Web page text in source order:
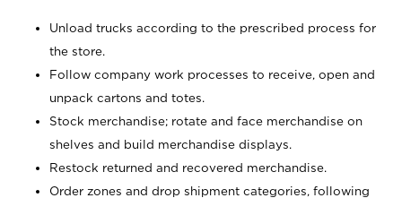
Unload trucks according to the prescribed process for
the store.
Follow company work processes to receive, open and
unpack cartons and totes.
Stock merchandise; rotate and face merchandise on
shelves and build merchandise displays.
Restock returned and recovered merchandise.
Order zones and drop shipment categories, following